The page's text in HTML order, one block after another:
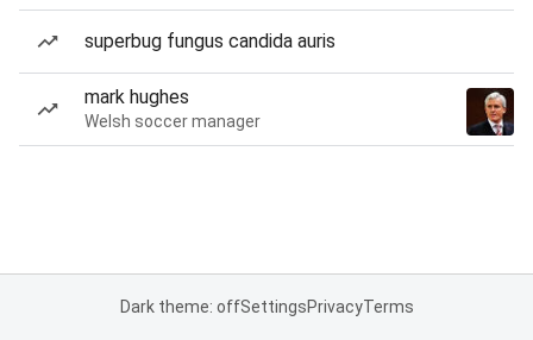
superbug fungus candida auris
mark hughes
Welsh soccer manager
Dark theme: offSettingsPrivacyTerms